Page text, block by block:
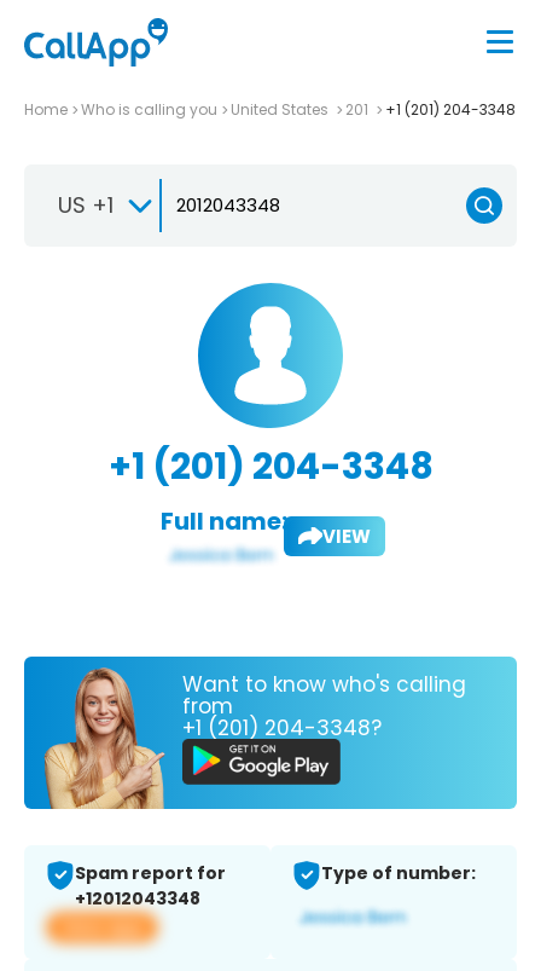
Home Who is calling you United States 201 +1 (201) 204-3348
US +1
+1 (201) 204-3348
Full name: VIEW
Want to know who's calling
from
+1 (201) 204-3348?
Spam report for
+12012043348
View app
Type of number: